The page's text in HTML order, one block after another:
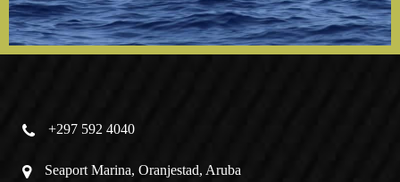
+297 592 4040
Seaport Marina, Oranjestad, Aruba